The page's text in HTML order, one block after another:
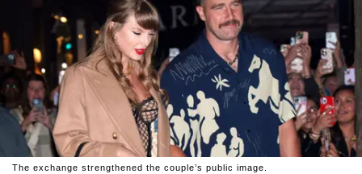
The exchange strengthened the couple’s public image.